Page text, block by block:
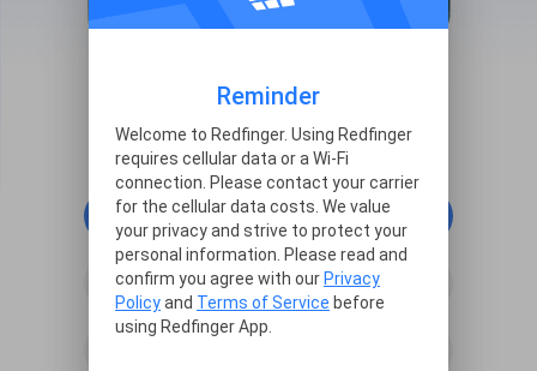
continue with Google
continue with Facebook
Reminder
Welcome to Redfinger. Using Redfinger
requires cellular data or a Wi-Fi
connection. Please contact your carrier
for the cellular data costs. We value
your privacy and strive to protect your
personal information. Please read and
confirm you agree with our Privacy
Policyand Terms of Service before
using Redfinger App.